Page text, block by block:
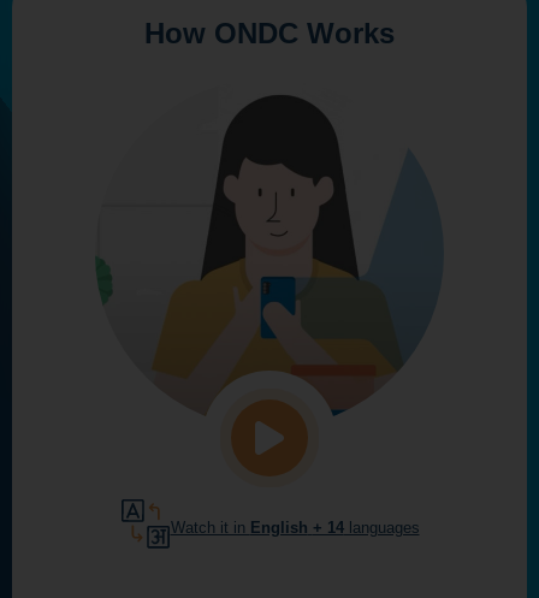
How ONDC Works
Watch it in English + 14languages